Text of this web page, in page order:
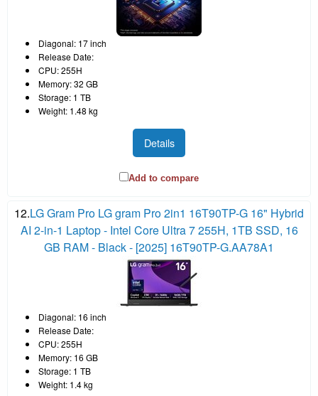
Diagonal: 17 inch
Release Date:
CPU: 255H
Memory: 32 GB
Storage: 1 TB
Weight: 1.48 kg
Details
Add to compare
12.LG Gram Pro LG gram Pro 2in1 16T90TP-G 16" Hybrid
AI 2-in-1 Laptop - Intel Core Ultra 7 255H, 1TB SSD, 16
GB RAM - Black - [2025] 16T90TP-G.AA78A1
Diagonal: 16 inch
Release Date:
CPU: 255H
Memory: 16 GB
Storage: 1 TB
Weight: 1.4 kg